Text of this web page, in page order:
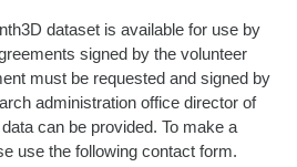
dataset is available for use by
signed by the volunteer
must be requested and signed by
administration office director of
can be provided. To make a
use the following contact form.